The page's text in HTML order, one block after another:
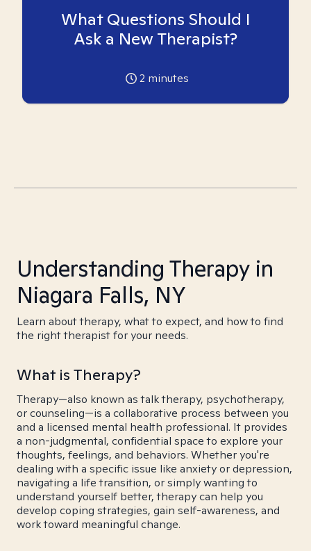
What Questions Should I
Ask a New Therapist?
2 minutes
Understanding Therapy in
Niagara Falls, NY
Learn about therapy, what to expect, and how to find
the right therapist for your needs.
What is Therapy?
Therapy—also known as talk therapy, psychotherapy,
or counseling—is a collaborative process between you
and a licensed mental health professional. It provides
a non-judgmental, confidential space to explore your
thoughts, feelings, and behaviors. Whether you're
dealing with a specific issue like anxiety or depression,
navigating a life transition, or simply wanting to
understand yourself better, therapy can help you
develop coping strategies, gain self-awareness, and
work toward meaningful change.